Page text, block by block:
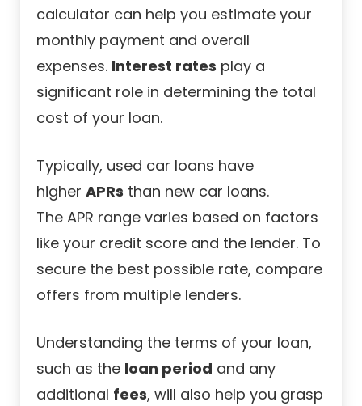
calculator can help you estimate your
monthly payment and overall
expenses. Interest rates play a
significant role in determining the total
cost of your loan.
Typically, used car loans have
higher APRs than new car loans.
The APR range varies based on factors
like your credit score and the lender. To
secure the best possible rate, compare
offers from multiple lenders.
Understanding the terms of your loan,
such as the loan period and any
additional fees, will also help you grasp